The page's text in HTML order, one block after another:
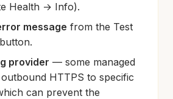
Health → Info).
message from the Test
provider — some managed
HTTPS to specific
can prevent the